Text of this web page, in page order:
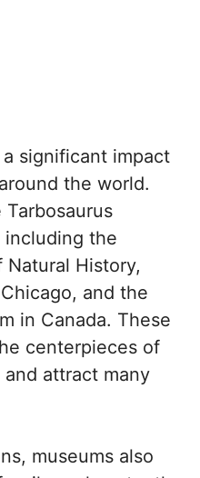
significant impact
the world.
Tarbosaurus
including the
Natural History,
and the
in Canada. These
centerpieces of
attract many
museums also